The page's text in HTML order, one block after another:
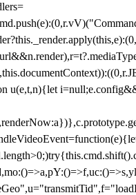
u(e,t,n){let